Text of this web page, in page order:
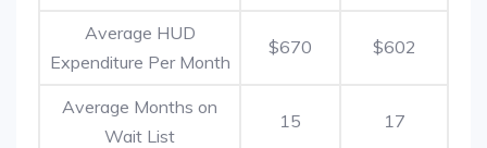
Average HUD
Expenditure Per Month
$670 $602
Average Months on
Wait List
15 17